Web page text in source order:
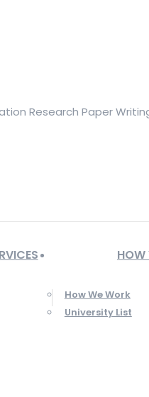
Research Paper
HOW
How We Work
University List